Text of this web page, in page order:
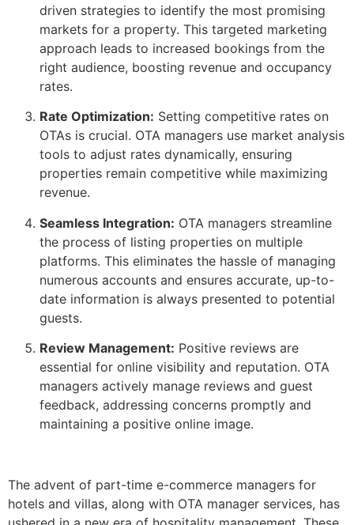
driven strategies to identify the most promising
markets for a property. This targeted marketing
approach leads to increased bookings from the
right audience, boosting revenue and occupancy
rates.
Rate Optimization: Setting competitive rates on
OTAs is crucial. OTA managers use market analysis
tools to adjust rates dynamically, ensuring
properties remain competitive while maximizing
revenue.
Seamless Integration: OTA managers streamline
the process of listing properties on multiple
platforms. This eliminates the hassle of managing
numerous accounts and ensures accurate, up-to-
date information is always presented to potential
guests.
Review Management: Positive reviews are
essential for online visibility and reputation. OTA
managers actively manage reviews and guest
feedback, addressing concerns promptly and
maintaining a positive online image.
The advent of part-time e-commerce managers for
hotels and villas, along with OTA manager services, has